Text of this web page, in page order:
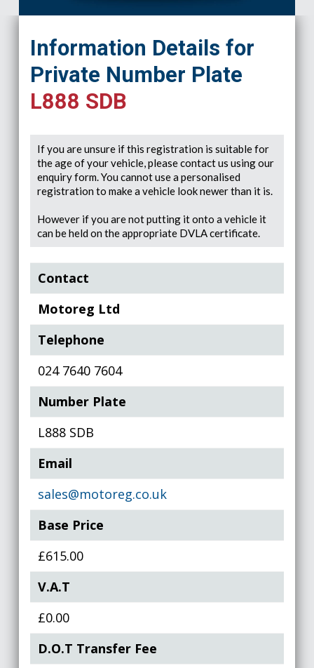
Information Details for
Private Number Plate
L888 SDB
If you are unsure if this registration is suitable for
the age of your vehicle, please contact us using our
enquiry form. You cannot use a personalised
registration to make a vehicle look newer than it is.
However if you are not putting it onto a vehicle it
can be held on the appropriate DVLA certificate.
Contact
Motoreg Ltd
Telephone
024 7640 7604
Number Plate
L888 SDB
Email
sales@motoreg.co.uk
Base Price
£615.00
V.A.T
£0.00
D.O.T Transfer Fee